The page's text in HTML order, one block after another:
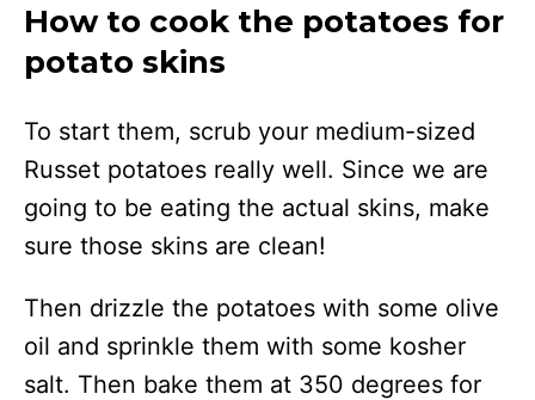
How to cook the potatoes for
potato skins
To start them, scrub your medium-sized
Russet potatoes really well. Since we are
going to be eating the actual skins, make
sure those skins are clean!
Then drizzle the potatoes with some olive
oil and sprinkle them with some kosher
salt. Then bake them at 350 degrees for